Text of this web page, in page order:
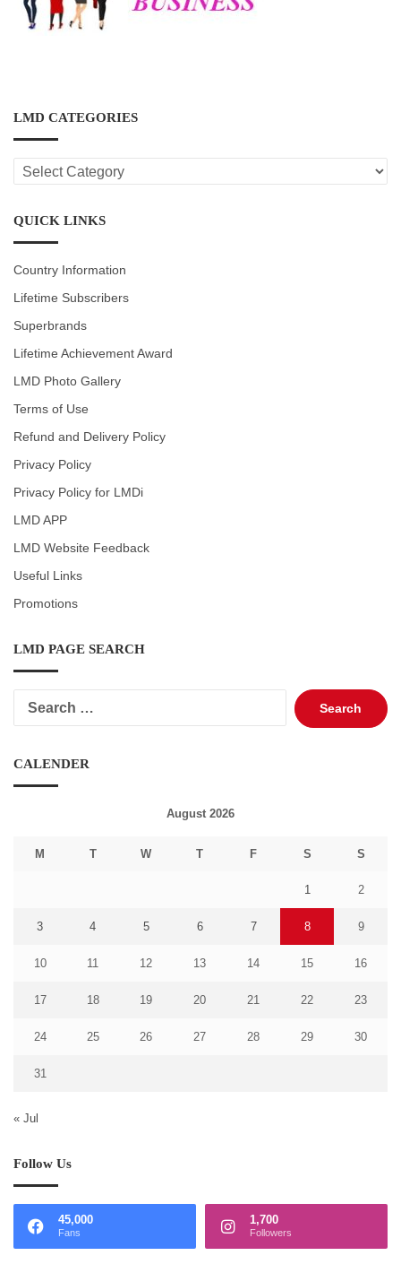
LMD CATEGORIES
LMD
CATEGORIES
QUICK LINKS
Country Information
Lifetime Subscribers
Superbrands
Lifetime Achievement Award
LMD Photo Gallery
Terms of Use
Refund and Delivery Policy
Privacy Policy
Privacy Policy for LMDi
LMD APP
LMD Website Feedback
Useful Links
Promotions
LMD PAGE SEARCH
Search
for:
CALENDER
August 2026
M T W T F S S
1 2
3 4 5 6 7 8 9
10 11 12 13 14 15 16
17 18 19 20 21 22 23
24 25 26 27 28 29 30
31
« Jul
Follow Us
45,000
Fans
1,700
Followers